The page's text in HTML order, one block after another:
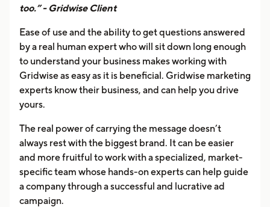
too.” - Gridwise Client
Ease of use and the ability to get questions answered
by a real human expert who will sit down long enough
to understand your business makes working with
Gridwise as easy as it is beneficial. Gridwise marketing
experts know their business, and can help you drive
yours.
The real power of carrying the message doesn’t
always rest with the biggest brand. It can be easier
and more fruitful to work with a specialized, market-
specific team whose hands-on experts can help guide
a company through a successful and lucrative ad
campaign.